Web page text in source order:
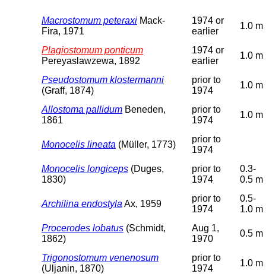
Macrostomum peteraxi Mack-
Fira, 1971
1974 or
earlier
1.0 m
Plagiostomum ponticum
Pereyaslawzewa, 1892
1974 or
earlier
1.0 m
Pseudostomum klostermanni
(Graff, 1874)
prior to
1974
1.0 m
Allostoma pallidum Beneden,
1861
prior to
1974
1.0 m
Monocelis lineata (Müller, 1773)
prior to
1974
Monocelis longiceps (Duges,
1830)
prior to
1974
0.3-
0.5 m
Archilina endostyla Ax, 1959
prior to
1974
0.5-
1.0 m
Procerodes lobatus (Schmidt,
1862)
Aug 1,
1970
0.5 m
Trigonostomum venenosum
(Uljanin, 1870)
prior to
1974
1.0 m